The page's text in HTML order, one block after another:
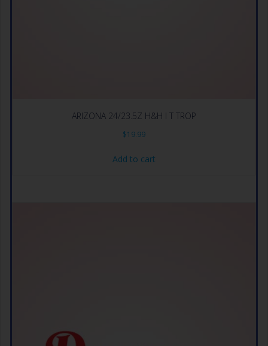
ARIZONA 24/23.5Z H&H I T TROP
$19.99
Add to cart